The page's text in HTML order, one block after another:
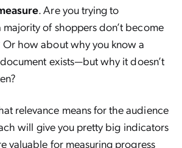
. Are you trying to
of shoppers don’t become
Or how about why you know a
exists—but why it doesn’t
relevance means for the audience
will give you pretty big indicators
valuable for measuring progress